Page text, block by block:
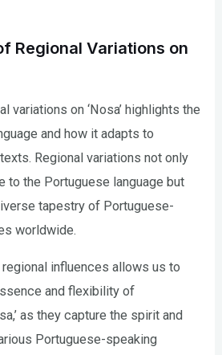
Regional Variations on
variations on ‘Nosa’ highlights the
and how it adapts to
Regional variations not only
to the Portuguese language but
tapestry of Portuguese-
worldwide.
influences allows us to
and flexibility of
as they capture the spirit and
Portuguese-speaking